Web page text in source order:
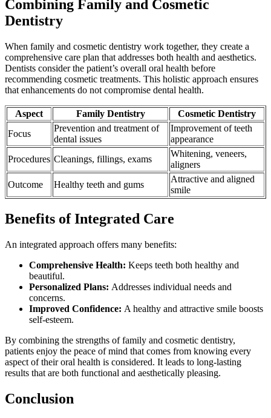
Combining Family and Cosmetic
Dentistry
When family and cosmetic dentistry work together, they create a
comprehensive care plan that addresses both health and aesthetics.
Dentists consider the patient’s overall oral health before
recommending cosmetic treatments. This holistic approach ensures
that enhancements do not compromise dental health.
Aspect Family Dentistry
Cosmetic Dentistry
Focus
Prevention and treatment of
dental issues
Improvement of teeth
appearance
Procedures Cleanings, fillings, exams
Whitening, veneers,
aligners
Outcome
Healthy teeth and gums
Attractive and aligned
smile
Benefits of Integrated Care
An integrated approach offers many benefits:
Comprehensive Health: Keeps teeth both healthy and
beautiful.
Personalized Plans: Addresses individual needs and
concerns.
Improved Confidence: A healthy and attractive smile boosts
self-esteem.
By combining the strengths of family and cosmetic dentistry,
patients enjoy the peace of mind that comes from knowing every
aspect of their oral health is considered. It leads to long-lasting
results that are both functional and aesthetically pleasing.
Conclusion